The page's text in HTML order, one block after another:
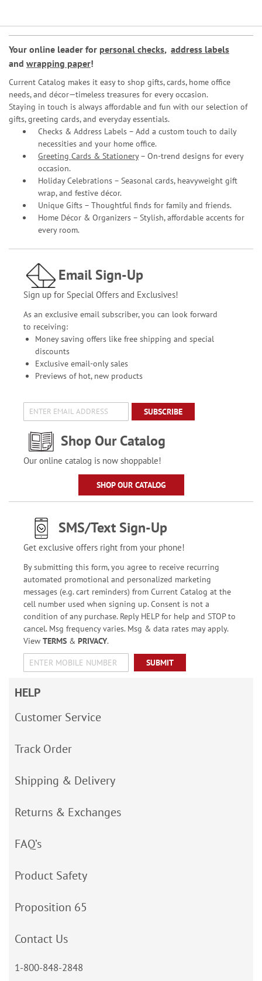
Your online leader for personal checks, address labels
and wrapping paper!
Current Catalog makes it easy to shop gifts, cards, home office
needs, and décor—timeless treasures for every occasion.
Staying in touch is always affordable and fun with our selection of
gifts, greeting cards, and everyday essentials.
Checks & Address Labels – Add a custom touch to daily
necessities and your home office.
Greeting Cards & Stationery– On-trend designs for every
occasion.
Holiday Celebrations – Seasonal cards, heavyweight gift
wrap, and festive décor.
Unique Gifts – Thoughtful finds for family and friends.
Home Décor & Organizers – Stylish, affordable accents for
every room.
Email Sign-Up
Sign up for Special Offers and Exclusives!
As an exclusive email subscriber, you can look forward
to receiving:
Money saving offers like free shipping and special
discounts
Exclusive email-only sales
Previews of hot, new products
SUBSCRIBE
Shop Our Catalog
Our online catalog is now shoppable!
SHOP OUR CATALOG
SMS/Text Sign-Up
Get exclusive offers right from your phone!
By submitting this form, you agree to receive recurring
automated promotional and personalized marketing
messages (e.g. cart reminders) from Current Catalog at the
cell number used when signing up. Consent is not a
condition of any purchase. Reply HELP for help and STOP to
cancel. Msg frequency varies. Msg & data rates may apply.
View TERMS& PRIVACY.
SUBMIT
HELP
Customer Service
Track Order
Shipping & Delivery
Returns & Exchanges
FAQ’s
Product Safety
Proposition 65
Contact Us
1-800-848-2848